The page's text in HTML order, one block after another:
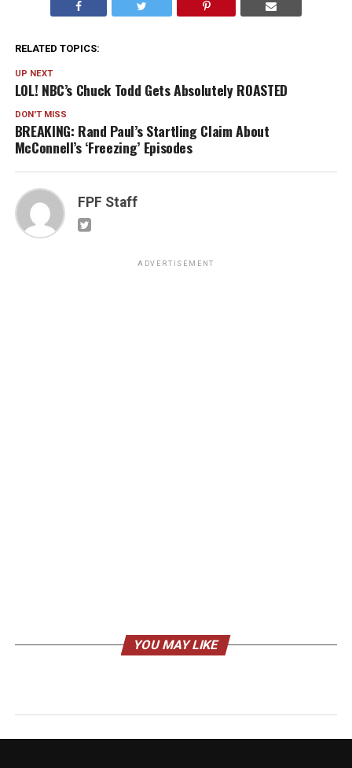
RELATED TOPICS:
UP NEXT
LOL! NBC’s Chuck Todd Gets Absolutely ROASTED
DON'T MISS
BREAKING: Rand Paul’s Startling Claim About
McConnell’s ‘Freezing’ Episodes
FPF Staff
ADVERTISEMENT
YOU MAY LIKE